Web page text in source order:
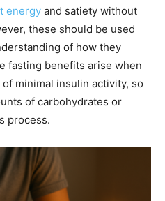
energy and satiety without
these should be used
of how they
fasting benefits arise when
minimal insulin activity, so
of carbohydrates or
process.